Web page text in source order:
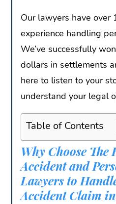
Our lawyers have over
experience handling
We’ve successfully
dollars in settlements
here to listen to your
understand your legal
Table of Contents
Why Choose
Accident and
Lawyers to
Accident Claim